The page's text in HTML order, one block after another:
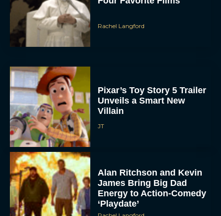
Unveils a Smart New
Villain
JT
James Bring Big Dad
Energy to Action-Comedy
‘Playdate’
Rachel Langford